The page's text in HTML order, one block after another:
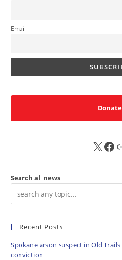
Email
Donate
X FB Sub
Search all news
Recent Posts
Spokane arson suspect in Old
conviction